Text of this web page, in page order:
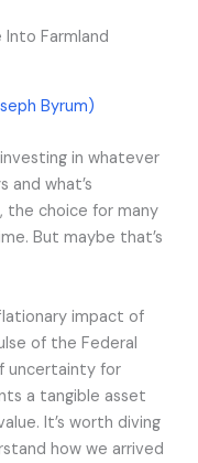
Byrum)
in whatever
what’s
the choice for many
But maybe that’s
impact of
of the Federal
uncertainty for
a tangible asset
It’s worth diving
how we arrived